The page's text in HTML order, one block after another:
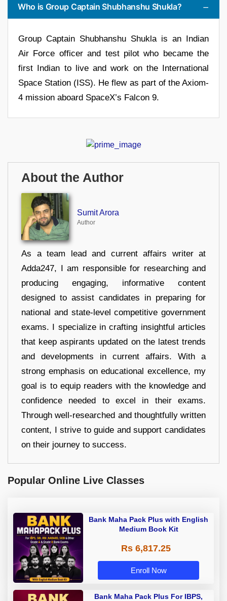
Who is Group Captain Shubhanshu Shukla?
Group Captain Shubhanshu Shukla is an Indian
Air Force officer and test pilot who became the
first Indian to live and work on the International
Space Station (ISS). He flew as part of the Axiom-
4 mission aboard SpaceX’s Falcon 9.
About the Author
Sumit Arora
Author
As a team lead and current affairs writer at
Adda247, I am responsible for researching and
producing engaging, informative content
designed to assist candidates in preparing for
national and state-level competitive government
exams. I specialize in crafting insightful articles
that keep aspirants updated on the latest trends
and developments in current affairs. With a
strong emphasis on educational excellence, my
goal is to equip readers with the knowledge and
confidence needed to excel in their exams.
Through well-researched and thoughtfully written
content, I strive to guide and support candidates
on their journey to success.
Popular Online Live Classes
Bank Maha Pack Plus with English
Medium Book Kit
Rs 6,817.25
Enroll Now
Bank Maha Pack Plus For IBPS,